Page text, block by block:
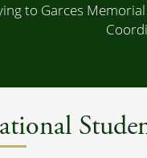
to Garces